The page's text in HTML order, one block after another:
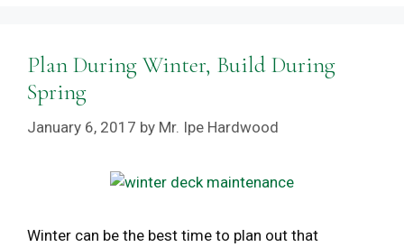
Plan During Winter, Build During
Spring
January 6, 2017 by Mr. Ipe Hardwood
Winter can be the best time to plan out that